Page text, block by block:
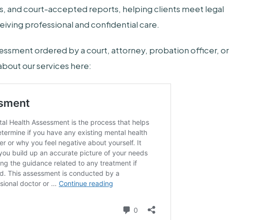
and court-accepted reports, helping clients meet legal
professional and confidential care.
ordered by a court, attorney, probation officer, or
our services here: